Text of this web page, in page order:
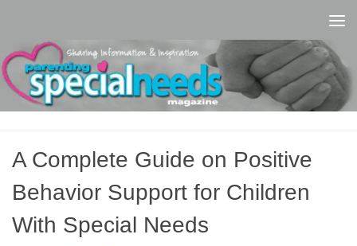
A Complete Guide on Positive
Behavior Support for Children
With Special Needs